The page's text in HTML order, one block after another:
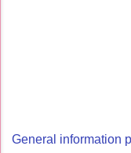
General information